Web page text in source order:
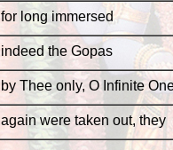
for long immersed
indeed the Gopas
by Thee only, O Infinite
again were taken out, they